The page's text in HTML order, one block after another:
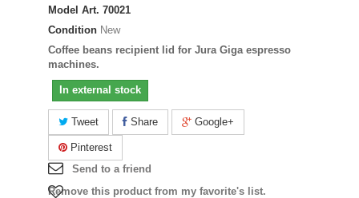
Model Art. 70021
Condition New
Coffee beans recipient lid for Jura Giga espresso
machines.
In external stock
Tweet Share Google+
Pinterest
Send to a friend
Remove this product from my favorite's list.